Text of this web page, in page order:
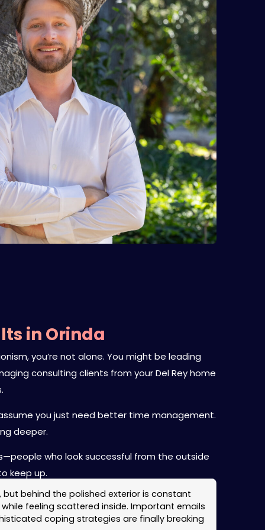
in Orinda
you’re not alone. You might be leading
consulting clients from your Del Rey home
you just need better time management.
deeper.
who look successful from the outside
keep up.
behind the polished exterior is constant
feeling scattered inside. Important emails
coping strategies are finally breaking